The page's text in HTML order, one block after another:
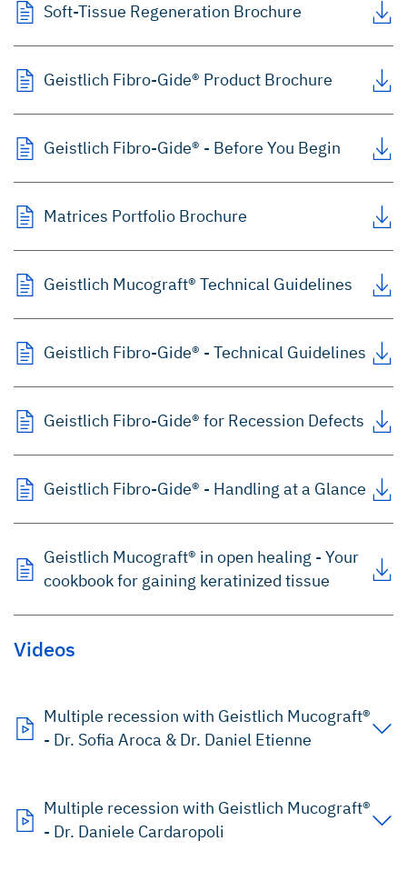
Soft-Tissue Regeneration Brochure
Geistlich Fibro-Gide® Product Brochure
Geistlich Fibro-Gide® - Before You Begin
Matrices Portfolio Brochure
Geistlich Mucograft® Technical Guidelines
Geistlich Fibro-Gide® - Technical Guidelines
Geistlich Fibro-Gide® for Recession Defects
Geistlich Fibro-Gide® - Handling at a Glance
Geistlich Mucograft® in open healing - Your
cookbook for gaining keratinized tissue
Videos
Multiple recession with Geistlich Mucograft®
- Dr. Sofia Aroca & Dr. Daniel Etienne
Multiple recession with Geistlich Mucograft®
- Dr. Daniele Cardaropoli